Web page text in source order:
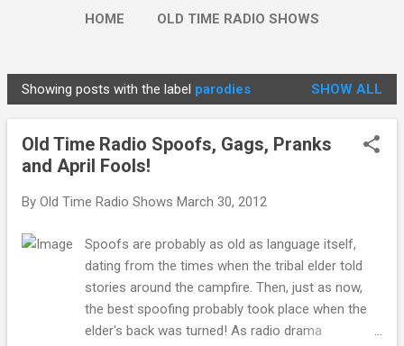
HOME OLD TIME RADIO SHOWS
P
o
Showing posts with the label parodies SHOW ALL
Old Time Radio Spoofs, Gags, Pranks
and April Fools!
By Old Time Radio Shows March 30, 2012
Spoofs are probably as old as language itself,
dating from the times when the tribal elder told
stories around the campfire. Then, just as now,
the best spoofing probably took place when the
elder's back was turned! As radio drama